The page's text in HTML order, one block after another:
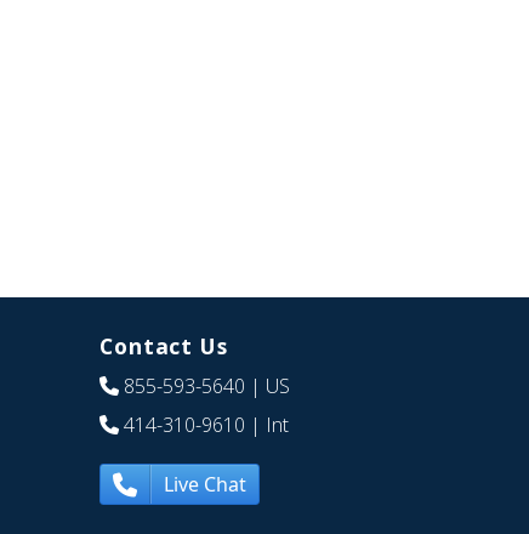
Contact Us
855-593-5640 | US
414-310-9610 | Int
Live Chat